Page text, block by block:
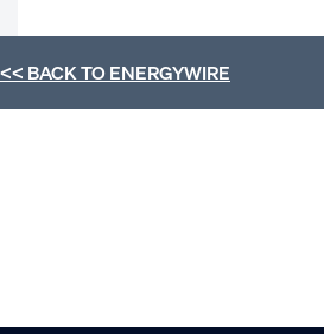
<< BACK TOENERGYWIRE